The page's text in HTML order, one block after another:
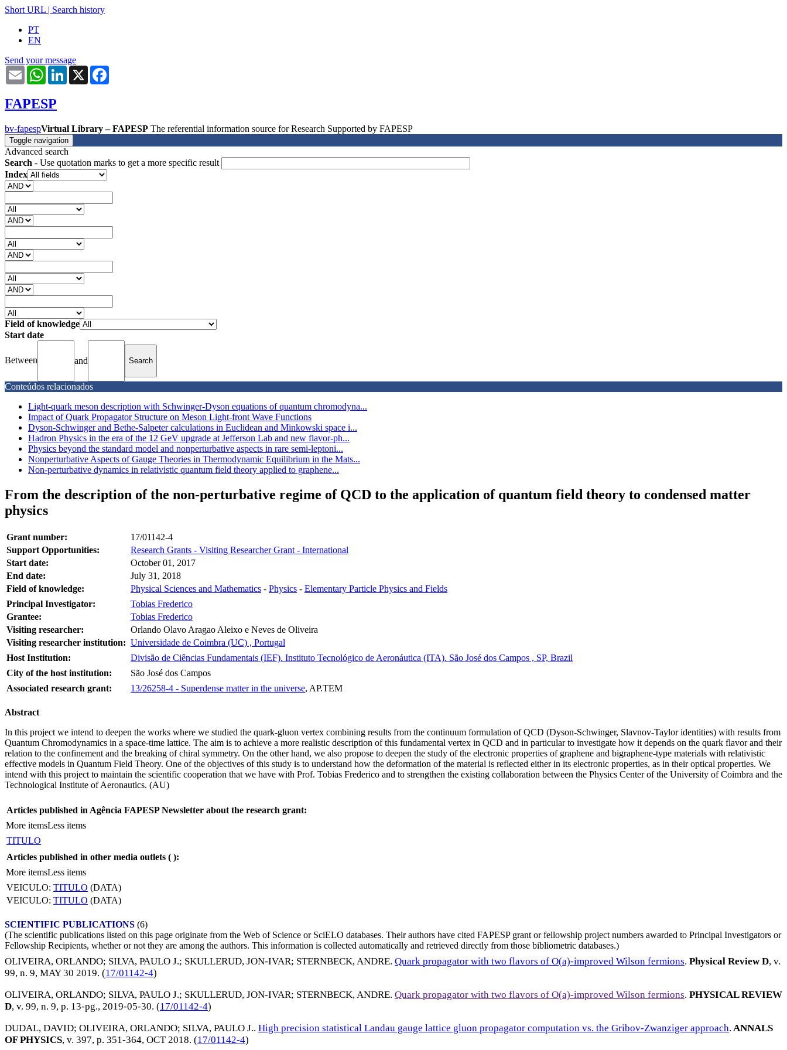
Short URL | Search history
PT
EN
Send your message
Email WhatsAppLinkedIn
X
FAPESP
bv-fapespVirtual Library – FAPESP The referential information source for Research Supported by FAPESP
Toggle navigation
Advanced search
Search - Use quotation marks to get a more specific result
Index
Field of knowledge
Start date
Between and
Conteúdos relacionados
Light-quark meson description with Schwinger-Dyson equations of quantum chromodyna...
Impact of Quark Propagator Structure on Meson Light-front Wave Functions
Dyson-Schwinger and Bethe-Salpeter calculations in Euclidean and Minkowski space i...
Hadron Physics in the era of the 12 GeV upgrade at Jefferson Lab and new flavor-ph...
Physics beyond the standard model and nonperturbative aspects in rare semi-leptoni...
Nonperturbative Aspects of Gauge Theories in Thermodynamic Equilibrium in the Mats...
Non-perturbative dynamics in relativistic quantum field theory applied to graphene...
From the description of the non-perturbative regime of QCD to the application of quantum field theory to condensed matter
physics
Grant number:
17/01142-4
Support Opportunities:
Research Grants - Visiting Researcher Grant - International
Start date:
October 01, 2017
End date:
July 31, 2018
Field of knowledge:
Physical Sciences and Mathematics - Physics - Elementary Particle Physics and Fields
Principal Investigator:
Tobias Frederico
Grantee:
Tobias Frederico
Visiting researcher:
Orlando Olavo Aragao Aleixo e Neves de Oliveira
Visiting researcher institution: Universidade de Coimbra (UC) , Portugal
Host Institution:
Divisão de Ciências Fundamentais (IEF). Instituto Tecnológico de Aeronáutica (ITA). São José dos Campos , SP, Brazil
City of the host institution:
São José dos Campos
Associated research grant:
13/26258-4 - Superdense matter in the universe, AP.TEM
Abstract
In this project we intend to deepen the works where we studied the quark-gluon vertex combining results from the continuum formulation of QCD (Dyson-Schwinger, Slavnov-Taylor identities) with results from
Quantum Chromodynamics in a space-time lattice. The aim is to achieve a more realistic description of this fundamental vertex in QCD and in particular to investigate how it depends on the quark flavor and their
relation to the confinement and the breaking of chiral symmetry. On the other hand, we also propose to deepen the study of the electronic properties of graphene and bigraphene-type materials with relativistic
effective models in Quantum Field Theory. One of the objectives of this study is to understand how the deformation of the material is reflected either in its electronic properties, as in their optical properties. We
intend with this project to maintain the scientific cooperation that we have with Prof. Tobias Frederico and to strengthen the existing collaboration between the Physics Center of the University of Coimbra and the
Technological Institute of Aeronautics. (AU)
Articles published in Agência FAPESP Newsletter about the research grant:
More itemsLess items
TITULO
Articles published in other media outlets ( ):
More itemsLess items
VEICULO: TITULO (DATA)
VEICULO: TITULO (DATA)
SCIENTIFIC PUBLICATIONS (6)
(The scientific publications listed on this page originate from the Web of Science or SciELO databases. Their authors have cited FAPESP grant or fellowship project numbers awarded to Principal Investigators or
Fellowship Recipients, whether or not they are among the authors. This information is collected automatically and retrieved directly from those bibliometric databases.)
OLIVEIRA, ORLANDO; SILVA, PAULO J.; SKULLERUD, JON-IVAR; STERNBECK, ANDRE. Quark propagator with two flavors of O(a)-improved Wilson fermions. Physical Review D, v.
99, n. 9, MAY 30 2019. (17/01142-4)
OLIVEIRA, ORLANDO; SILVA, PAULO J.; SKULLERUD, JON-IVAR; STERNBECK, ANDRE. Quark propagator with two flavors of O(a)-improved Wilson fermions. PHYSICAL REVIEW
D, v. 99, n. 9, p. 13-pg., 2019-05-30. (17/01142-4)
DUDAL, DAVID; OLIVEIRA, ORLANDO; SILVA, PAULO J.. High precision statistical Landau gauge lattice gluon propagator computation vs. the Gribov-Zwanziger approach. ANNALS
OF PHYSICS, v. 397, p. 351-364, OCT 2018. (17/01142-4)